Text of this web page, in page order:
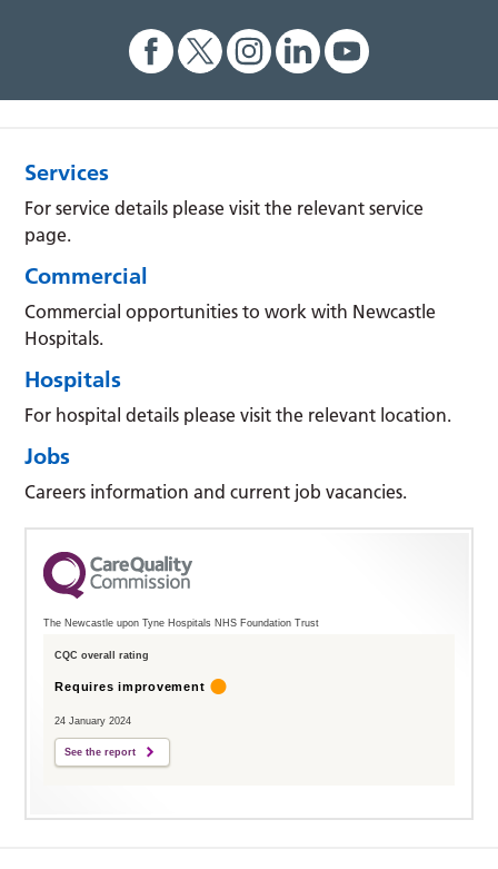
Services
For service details please visit the relevant service
page.
Commercial
Commercial opportunities to work with Newcastle
Hospitals.
Hospitals
For hospital details please visit the relevant location.
Jobs
Careers information and current job vacancies.
The Newcastle upon Tyne Hospitals NHS Foundation Trust
CQC overall rating
Requires improvement
24 January 2024
See the report